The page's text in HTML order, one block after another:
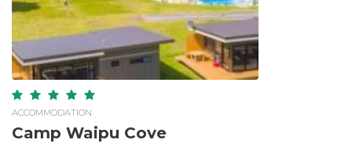
ACCOMMODATION
Camp Waipu Cove